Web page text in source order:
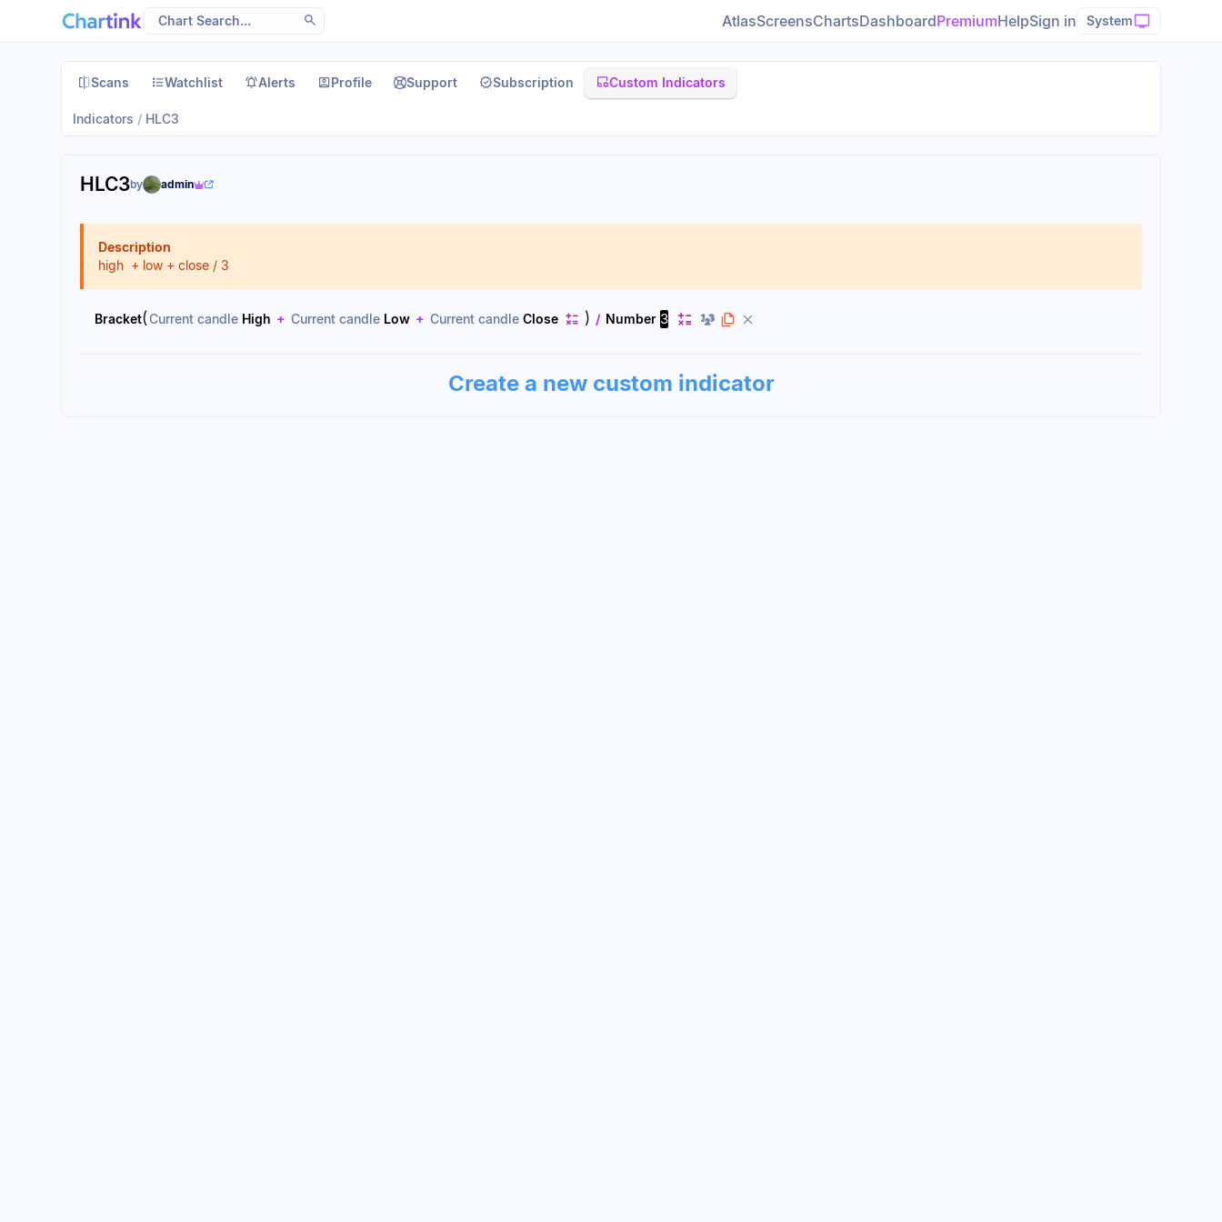
AtlasScreensChartsDashboardPremiumHelpSign in System
Scans Watchlist Alerts Profile Support Subscription Custom Indicators
Indicators / HLC3
HLC3by admin
Description
high + low + close / 3
Bracket(Current candle High + Current candle Low + Current candle Close ) / Number 3
Create a new custom indicator